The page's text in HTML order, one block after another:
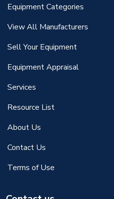
Equipment Categories
View All Manufacturers
Sell Your Equipment
Equipment Appraisal
Services
Resource List
About Us
Contact Us
Terms of Use